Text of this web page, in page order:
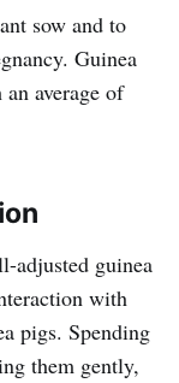
sow and to
Guinea
average of
adjusted guinea
with
pigs. Spending
them gently,